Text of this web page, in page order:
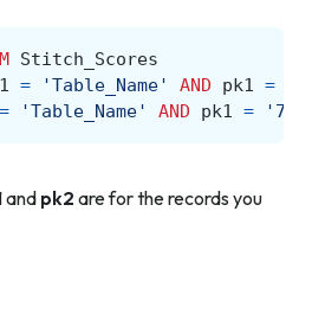
Stitch_Scores
= 'Table_Name' AND pk1 =
= 'Table_Name' AND pk1 =
and pk2 are for the records you